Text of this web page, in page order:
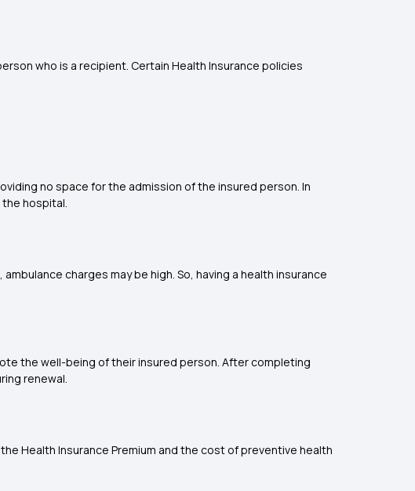
who is a recipient. Certain Health Insurance policies
no space for the admission of the insured person. In
hospital.
charges may be high. So, having a health insurance
the well-being of their insured person. After completing
renewal.
Health Insurance Premium and the cost of preventive health